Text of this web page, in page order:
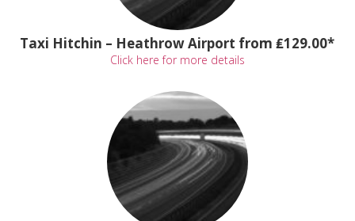
Taxi Hitchin – Heathrow Airport from ₤129.00*
Click here for more details